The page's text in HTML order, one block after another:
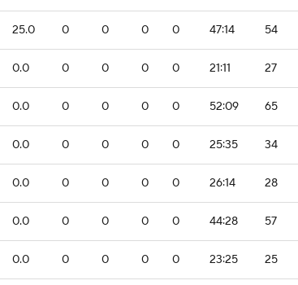
25.0 0 0 0 0 47:14 54
0.0 0 0 0 0 21:11 27
0.0 0 0 0 0 52:09 65
0.0 0 0 0 0 25:35 34
0.0 0 0 0 0 26:14 28
0.0 0 0 0 0 44:28 57
0.0 0 0 0 0 23:25 25